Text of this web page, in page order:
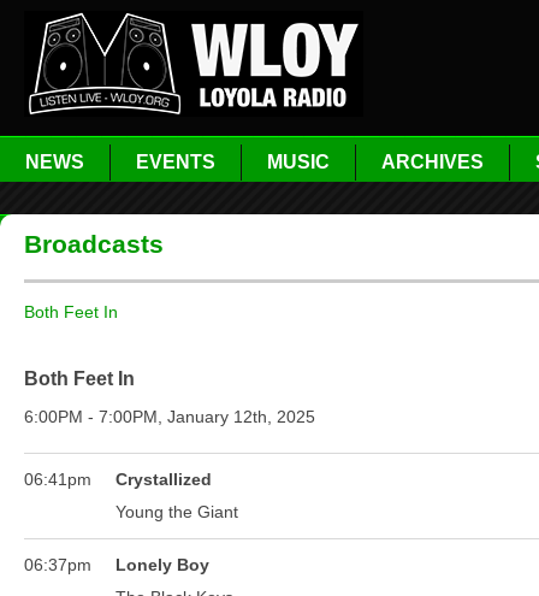
NEWS EVENTS MUSIC ARCHIVES
Broadcasts
Both Feet In